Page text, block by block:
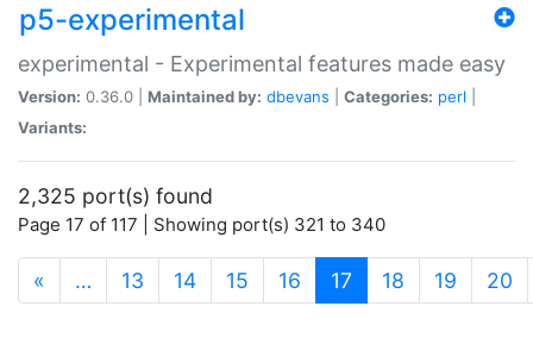
p5-experimental
experimental - Experimental features made easy
Version: 0.36.0 | Maintained by: dbevans Categories: perl
Variants:
2,325 port(s) found
Page 17 of 117 | Showing port(s) 321 to 340
« … 13 14 15 16 17 (current)
18 19 20